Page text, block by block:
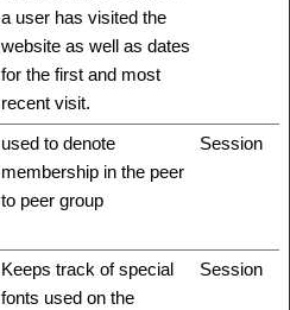
a user has visited the
website as well as dates
for the first and most
recent visit.
used to denote
membership in the peer
to peer group
Session
Keeps track of special
fonts used on the
Session